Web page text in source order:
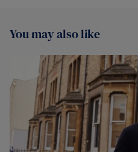
You may also like